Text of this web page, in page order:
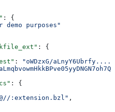
: {
demo purposes"
: {
:
"oWDzxG/
: {
:extension.bzl" ,